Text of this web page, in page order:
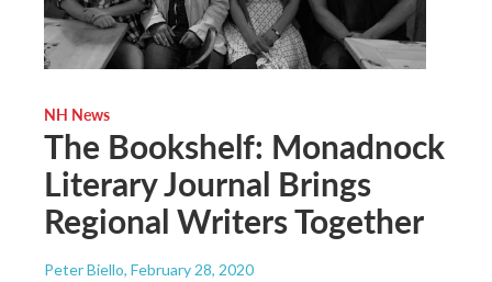
NH News
The Bookshelf: Monadnock
Literary Journal Brings
Regional Writers Together
Peter Biello, February 28, 2020